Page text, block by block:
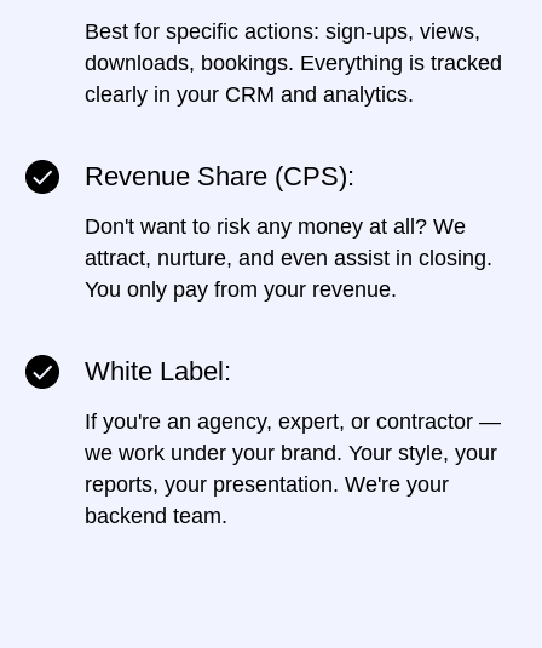
Best for specific actions: sign-ups, views,
downloads, bookings. Everything is tracked
clearly in your CRM and analytics.
Revenue Share (CPS):
Don't want to risk any money at all? We
attract, nurture, and even assist in closing.
You only pay from your revenue.
White Label:
If you're an agency, expert, or contractor —
we work under your brand. Your style, your
reports, your presentation. We're your
backend team.